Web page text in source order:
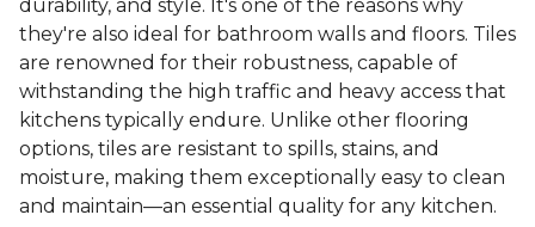
durability, and style. It's one of the reasons why
they're also ideal for bathroom walls and floors. Tiles
are renowned for their robustness, capable of
withstanding the high traffic and heavy access that
kitchens typically endure. Unlike other flooring
options, tiles are resistant to spills, stains, and
moisture, making them exceptionally easy to clean
and maintain—an essential quality for any kitchen.